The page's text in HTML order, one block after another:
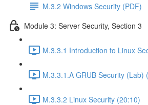
M.3.2 Windows Security (PDF)
Module 3: Server Security, Section 3
M.3.3.1 Introduction to Linux
M.3.3.1.A GRUB Security (Lab)
M.3.3.2 Linux Security (20:10)